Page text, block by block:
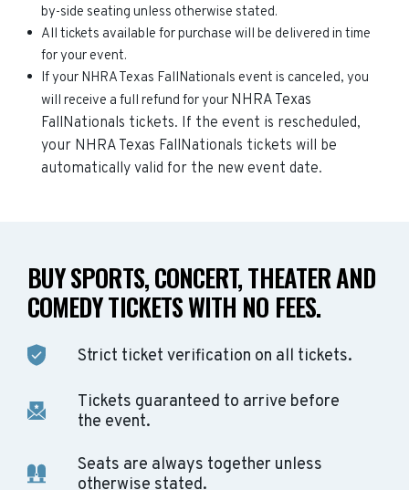
by-side seating unless otherwise stated.
All tickets available for purchase will be delivered in time
for your event.
If your NHRA Texas FallNationals event is canceled, you
will receive a full refund for your NHRA Texas
FallNationals tickets. If the event is rescheduled,
your NHRA Texas FallNationals tickets will be
automatically valid for the new event date.
BUY SPORTS, CONCERT, THEATER AND
COMEDY TICKETS WITH NO FEES.
Strict ticket verification on all tickets.
Tickets guaranteed to arrive before
the event.
Seats are always together unless
otherwise stated.